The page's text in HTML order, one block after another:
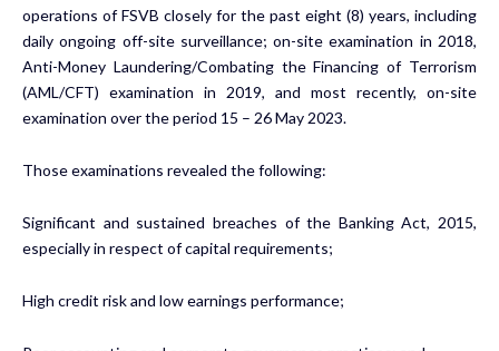
operations of FSVB closely for the past eight (8) years, including
daily ongoing off-site surveillance; on-site examination in 2018,
Anti-Money Laundering/Combating the Financing of Terrorism
(AML/CFT) examination in 2019, and most recently, on-site
examination over the period 15 – 26 May 2023.
Those examinations revealed the following:
Significant and sustained breaches of the Banking Act, 2015,
especially in respect of capital requirements;
High credit risk and low earnings performance;